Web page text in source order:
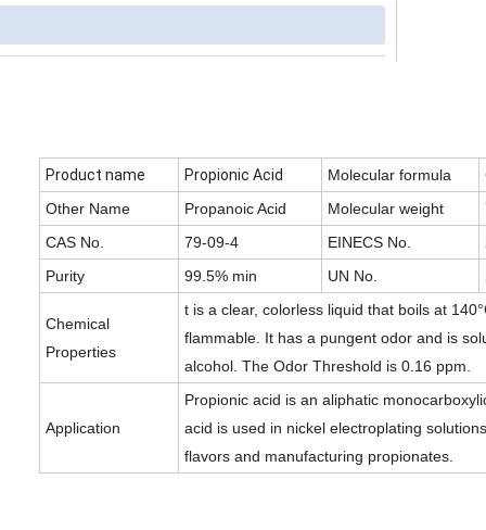
Product name Propionic Acid Molecular formula
Other Name
Propanoic Acid Molecular weight
CAS No.
79-09-4 EINECS No.
Purity
99.5% min UN No.
Chemical
Properties
t is a clear, colorless liquid that boils at
flammable. It has a pungent odor and is
alcohol. The Odor Threshold is 0.16 ppm.
Application
Propionic acid is an aliphatic
acid is used in nickel electroplating
flavors and manufacturing propionates.